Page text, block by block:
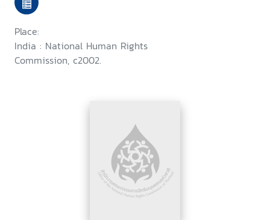
Place:
India : National Human Rights
Commission, c2002.